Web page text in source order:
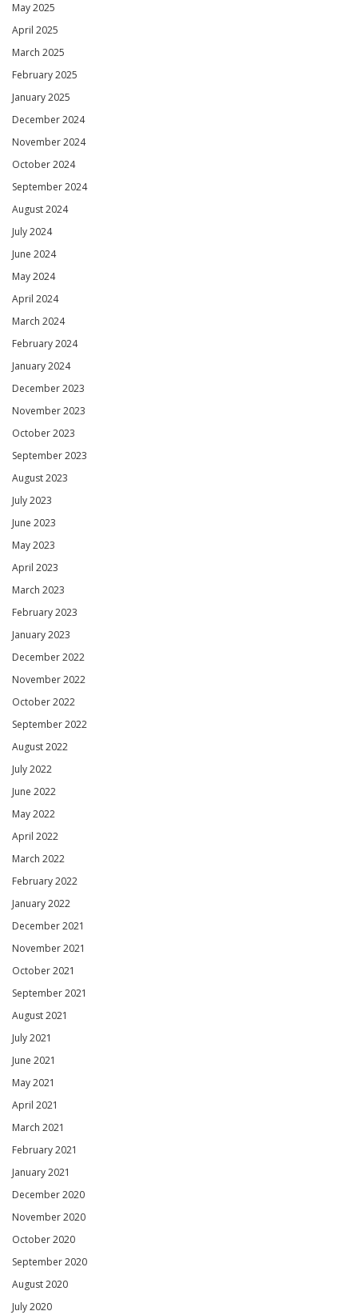
May 2025
April 2025
March 2025
February 2025
January 2025
December 2024
November 2024
October 2024
September 2024
August 2024
July 2024
June 2024
May 2024
April 2024
March 2024
February 2024
January 2024
December 2023
November 2023
October 2023
September 2023
August 2023
July 2023
June 2023
May 2023
April 2023
March 2023
February 2023
January 2023
December 2022
November 2022
October 2022
September 2022
August 2022
July 2022
June 2022
May 2022
April 2022
March 2022
February 2022
January 2022
December 2021
November 2021
October 2021
September 2021
August 2021
July 2021
June 2021
May 2021
April 2021
March 2021
February 2021
January 2021
December 2020
November 2020
October 2020
September 2020
August 2020
July 2020